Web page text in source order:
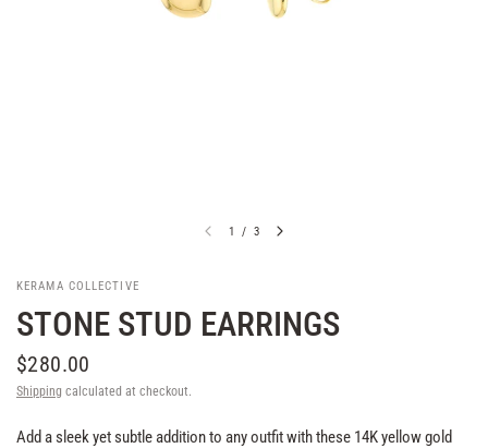
1 / 3
KERAMA COLLECTIVE
STONE STUD EARRINGS
$280.00
Shipping calculated at checkout.
Add a sleek yet subtle addition to any outfit with these 14K yellow gold